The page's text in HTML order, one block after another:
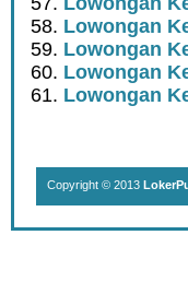
Lowongan
Lowongan
Lowongan
Lowongan
Copyright © 2013